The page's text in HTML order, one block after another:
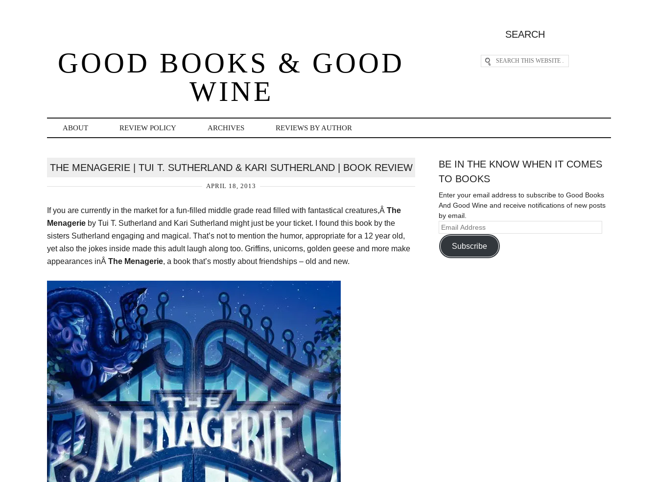
GOOD BOOKS & GOOD
WINE
SEARCH
ABOUT REVIEW POLICY ARCHIVES REVIEWS BY AUTHOR
THE MENAGERIE | TUI T. SUTHERLAND & KARI SUTHERLAND | BOOK REVIEW
APRIL 18, 2013
If you are currently in the market for a fun-filled middle grade read filled with fantastical creatures,Â The
Menagerie by Tui T. Sutherland and Kari Sutherland might just be your ticket. I found this book by the
sisters Sutherland engaging and magical. That’s not to mention the humor, appropriate for a 12 year old,
yet also the jokes inside made this adult laugh along too. Griffins, unicorns, golden geese and more make
appearances inÂ The Menagerie, a book that’s mostly about friendships – old and new.
BE IN THE KNOW WHEN IT COMES
TO BOOKS
Enter your email address to subscribe to Good Books
And Good Wine and receive notifications of new posts
by email.
Subscribe